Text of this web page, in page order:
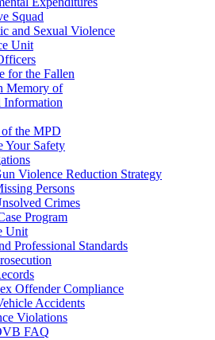
Squad
and Sexual Violence
Unit
for the Fallen
Memory of
Information
the MPD
Your Safety
Violence Reduction Strategy
Persons
Crimes
Program
Unit
Professional Standards
Offender Compliance
Accidents
Violations
FAQ